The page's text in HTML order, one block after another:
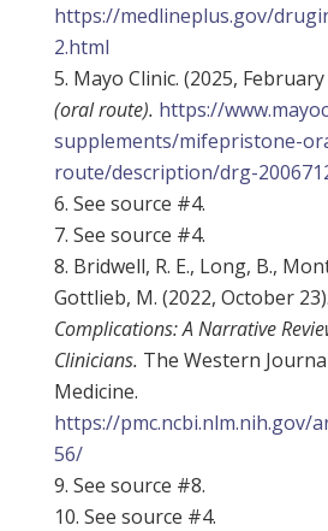
https://medlineplus.gov/
2.html
Mayo Clinic. (2025, February
(oral route). https://
supplements/mifepristone-
route/description/drg-
See source #4.
See source #4.
Bridwell, R. E., Long, B.,
Gottlieb, M. (2022, October 23).
Complications: A Narrative
Clinicians. The Western
Medicine.
https://pmc.ncbi.nlm.nih.gov/
56/
See source #8.
See source #4.